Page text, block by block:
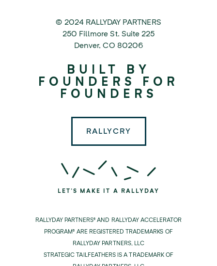
© 2024 RALLYDAY PARTNERS
250 Fillmore St. Suite 225
Denver,CO 80206
BUILT BY
FOUNDERS FOR
FOUNDERS
RALLYCRY
LET'S MAKE IT A RALLYDAY
RALLYDAY PARTNERS® AND RALLYDAY ACCELERATOR
PROGRAM® ARE REGISTERED TRADEMARKS OF
RALLYDAY PARTNERS, LLC
STRATEGIC TAILFEATHERS IS A TRADEMARK OF